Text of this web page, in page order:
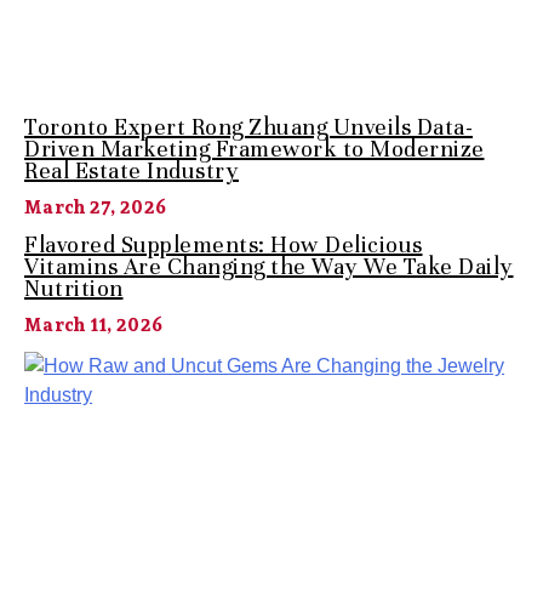
Toronto Expert Rong Zhuang Unveils Data-
Driven Marketing Framework to Modernize
Real Estate Industry
March 27, 2026
Flavored Supplements: How Delicious
Vitamins Are Changing the Way We Take Daily
Nutrition
March 11, 2026